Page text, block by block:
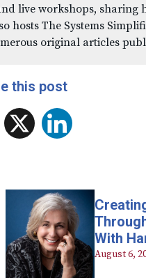
live workshops, sharing
hosts The Systems
original articles
this post
X LinkedIn
With
August 6,